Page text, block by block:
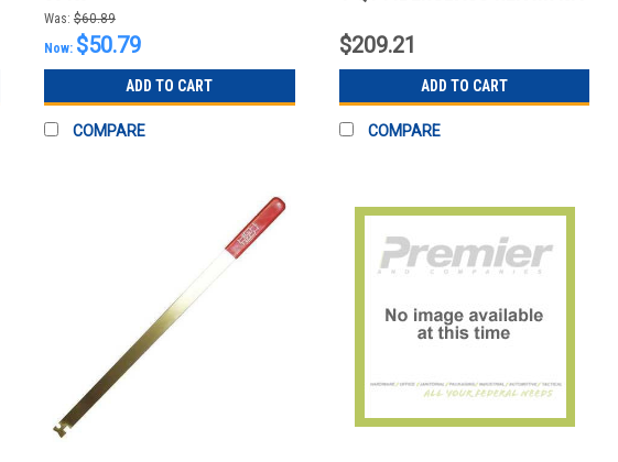
Was: $60.89
Now: $50.79
ADD TO CART
COMPARE
$209.21
ADD TO CART
COMPARE